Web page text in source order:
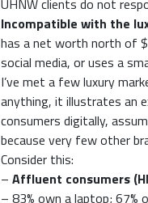
UHNW clients do not
Incompatible with the
has a net worth north of
social media, or uses a
I’ve met a few luxury
anything, it illustrates an
consumers digitally,
because very few other
Consider this:
– Affluent consumers
– 83% own a laptop; 67%